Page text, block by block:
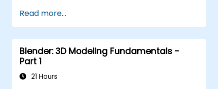
modelling and animation.
Export 3D models and assets to a game
engine, 3D printer, or other software.
Read more...
Blender: 3D Modeling Fundamentals -
Part 1
21 Hours